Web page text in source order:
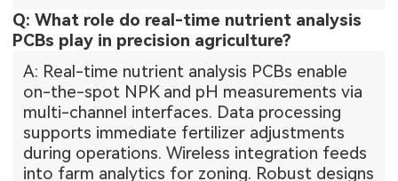
Q: What role do real-time nutrient analysis
PCBs play in precision agriculture?
A: Real-time nutrient analysis PCBs enable
on-the-spot NPK and pH measurements via
multi-channel interfaces. Data processing
supports immediate fertilizer adjustments
during operations. Wireless integration feeds
into farm analytics for zoning. Robust designs